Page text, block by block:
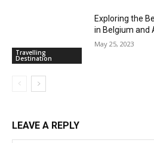
Travelling
Destination
Exploring the
in Belgium and
May 25, 2023
LEAVE A REPLY